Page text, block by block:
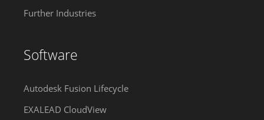
Further Industries
Software
Autodesk Fusion Lifecycle
EXALEAD CloudView